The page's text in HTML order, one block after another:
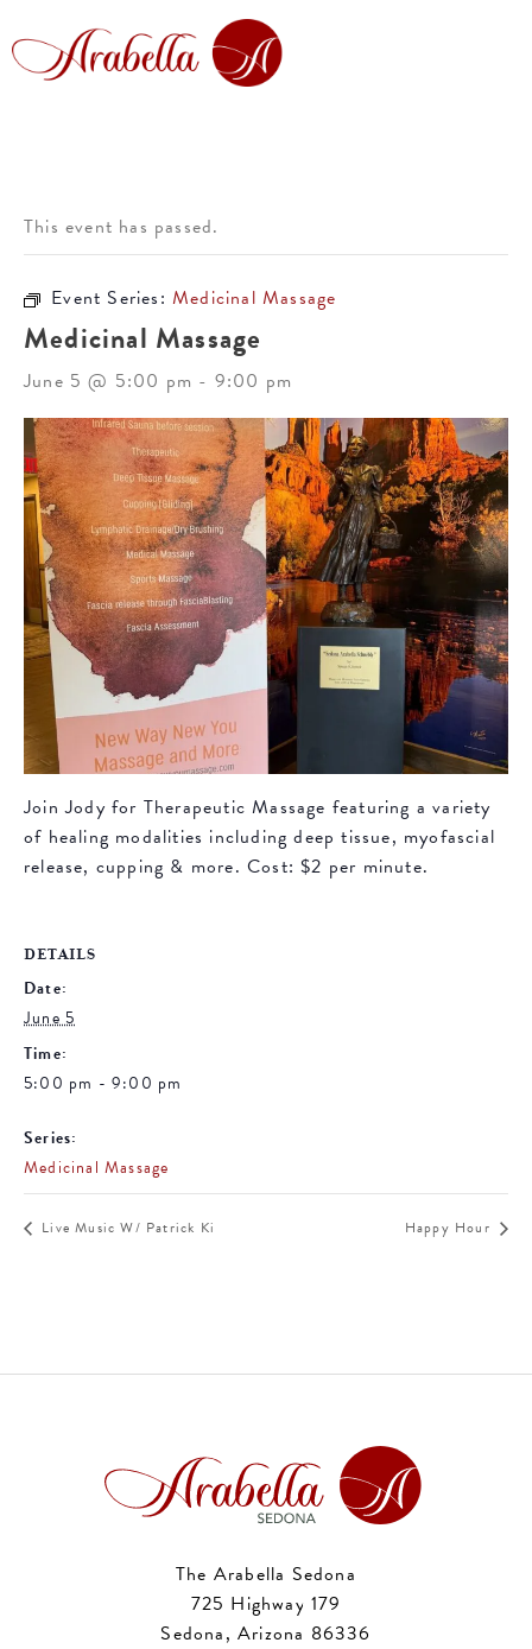
This event has passed.
Event Series:Medicinal Massage
Medicinal Massage
June 5 @ 5:00 pm - 9:00 pm
Join Jody for Therapeutic Massage featuring a variety
of healing modalities including deep tissue, myofascial
release, cupping & more. Cost: $2 per minute.
DETAILS
Date:
June 5
Time:
5:00 pm - 9:00 pm
Series:
Medicinal Massage
Live Music W/ Patrick Ki Happy Hour
The Arabella Sedona
725 Highway 179
Sedona, Arizona 86336